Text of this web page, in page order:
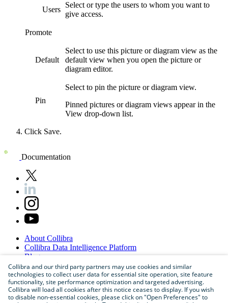
Users
Select or type the users to whom you want to
give access.
Promote
Default
Select to use this picture or diagram view as the
default view when you open the picture or
diagram editor.
Pin
Select to pin the picture or diagram view.
Pinned pictures or diagram views appear in the
View drop-down list.
Click Save.
Documentation
AboutCollibra
Collibra Data Intelligence Platform
Blog
Careers
PartnerProgram
Contactus
Sitemap
Collibra and our third party partners may use cookies and similar
technologies to collect user data for essential site operation, site feature
functionality, site performance optimization and targeted advertising.
Collibra will load all cookies after this notice ceases to display. If you wish
to disable non-essential cookies, please click on "Open Preferences" to